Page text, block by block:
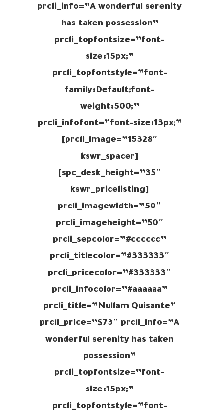
prcli_info=”A wonderful serenity
has taken possession”
prcli_topfontsize=”font-
size:15px;”
prcli_topfontstyle=”font-
family:Default;font-
weight:500;”
prcli_infofont=”font-size:13px;”
prcli_image=”15328″]
[kswr_spacer
spc_desk_height=”35″]
[kswr_pricelisting
prcli_imagewidth=”50″
prcli_imageheight=”50″
prcli_sepcolor=”#cccccc”
prcli_titlecolor=”#333333″
prcli_pricecolor=”#333333″
prcli_infocolor=”#aaaaaa”
prcli_title=”Nullam Quisante”
prcli_price=”$73″ prcli_info=”A
wonderful serenity has taken
possession”
prcli_topfontsize=”font-
size:15px;”
prcli_topfontstyle=”font-